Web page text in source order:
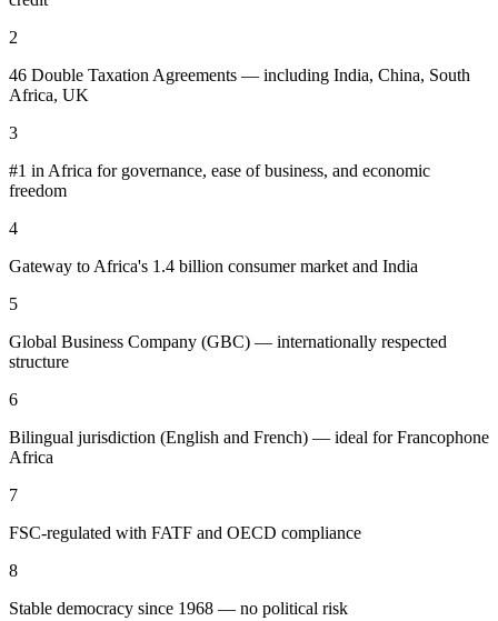
2
46 Double Taxation Agreements — including India, China, South
Africa, UK
3
#1 in Africa for governance, ease of business, and economic
freedom
4
Gateway to Africa's 1.4 billion consumer market and India
5
Global Business Company (GBC) — internationally respected
structure
6
Bilingual jurisdiction (English and French) — ideal for Francophone
Africa
7
FSC-regulated with FATF and OECD compliance
8
Stable democracy since 1968 — no political risk